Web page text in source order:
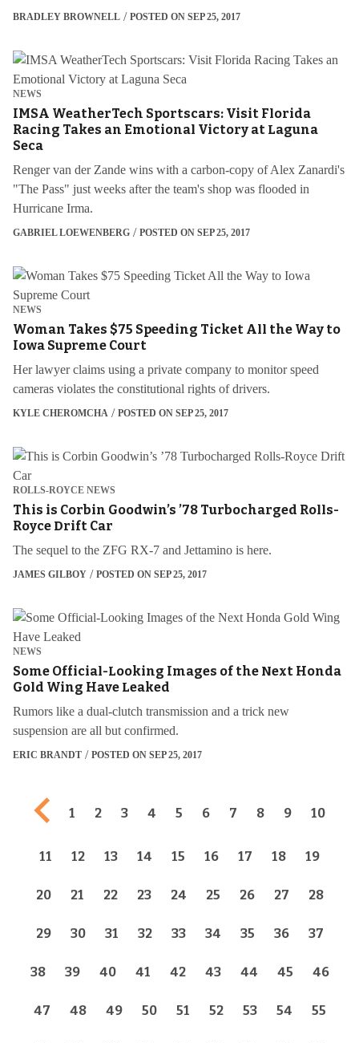
BRADLEY BROWNELL POSTED ON SEP 25, 2017
NEWS
IMSA WeatherTech Sportscars: Visit Florida
Racing Takes an Emotional Victory at Laguna
Seca
Renger van der Zande wins with a carbon-copy of Alex Zanardi's
"The Pass" just weeks after the team's shop was flooded in
Hurricane Irma.
GABRIEL LOEWENBERG POSTED ON SEP 25, 2017
NEWS
Woman Takes $75 Speeding Ticket All the Way to
Iowa Supreme Court
Her lawyer claims using a private company to monitor speed
cameras violates the constitutional rights of drivers.
KYLE CHEROMCHA POSTED ON SEP 25, 2017
ROLLS-ROYCE NEWS
This is Corbin Goodwin’s ’78 Turbocharged Rolls-
Royce Drift Car
The sequel to the ZFG RX-7 and Jettamino is here.
JAMES GILBOY POSTED ON SEP 25, 2017
NEWS
Some Official-Looking Images of the Next Honda
Gold Wing Have Leaked
Rumors like a dual-clutch transmission and a trick new
suspension are all but confirmed.
ERIC BRANDT POSTED ON SEP 25, 2017
Previous page
1 2 3 4 5 6 7 8 9 10
11 12 13 14 15 16 17 18 19
20 21 22 23 24 25 26 27 28
29 30 31 32 33 34 35 36 37
38 39 40 41 42 43 44 45 46
47 48 49 50 51 52 53 54 55